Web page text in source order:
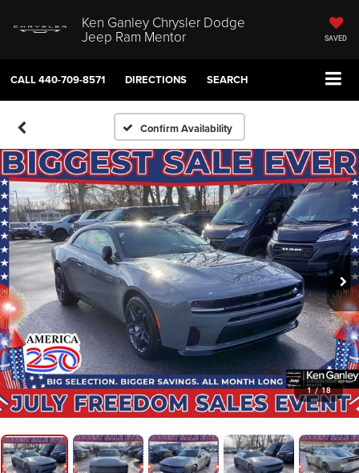
Ken Ganley Chrysler Dodge
Jeep Ram Mentor SAVED
CALL440-709-8571 DIRECTIONS SEARCH
Confirm Availability
1 / 18